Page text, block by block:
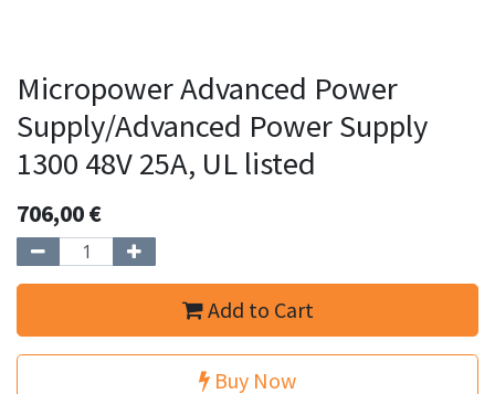
Micropower Advanced Power
Supply/Advanced Power Supply
1300 48V 25A, UL listed
706,00€
Add to Cart
Buy Now